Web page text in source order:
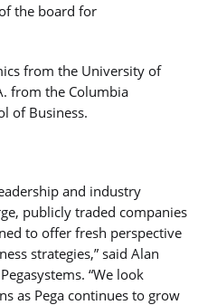
the board for
from the University of
from the Columbia
of Business.
and industry
publicly traded companies
to offer fresh perspective
strategies,” said Alan
“We look
as Pega continues to grow